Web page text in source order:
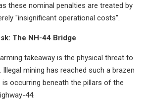
these nominal penalties are treated by
"insignificant operational costs".
The NH-44 Bridge
takeaway is the physical threat to
mining has reached such a brazen
occurring beneath the pillars of the
44.